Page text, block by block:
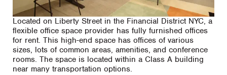
Located on Liberty Street in the Financial District NYC, a
flexible office space provider has fully furnished offices
for rent. This high-end space has offices of various
sizes, lots of common areas, amenities, and conference
rooms. The space is located within a Class A building
near many transportation options.